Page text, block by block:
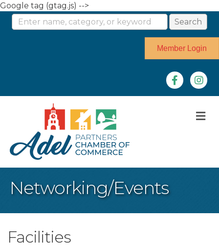
Google tag (gtag.js) -->
Member Login
Facebook
Networking/Events
Facilities